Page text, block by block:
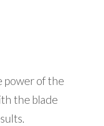
power of the
the blade